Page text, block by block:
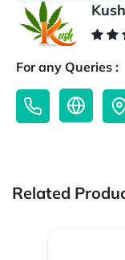
For any Queries :
Related